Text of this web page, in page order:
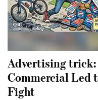
Advertising trick:
Commercial Led
Fight